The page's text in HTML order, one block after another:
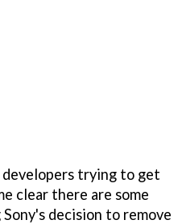
trying to get
clear there are some
decision to remove